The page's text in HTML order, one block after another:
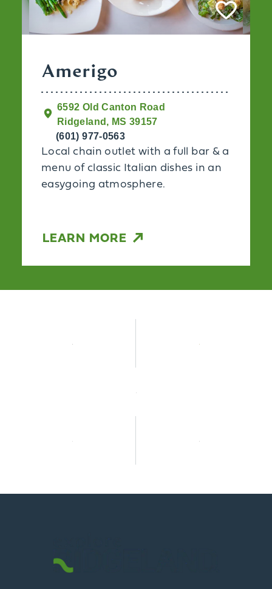
Amerigo
6592 Old Canton Road
Ridgeland, MS 39157
(601) 977-0563
Local chain outlet with a full bar & a
menu of classic Italian dishes in an
easygoing atmosphere.
LEARN MORE